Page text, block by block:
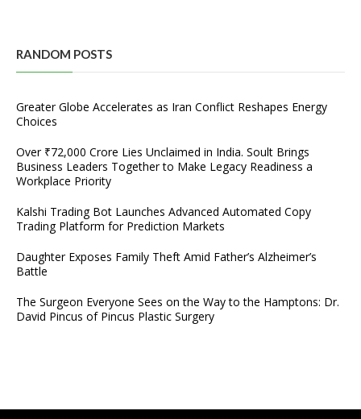
RANDOM POSTS
Greater Globe Accelerates as Iran Conflict Reshapes Energy
Choices
Over ₹72,000 Crore Lies Unclaimed in India. Soult Brings
Business Leaders Together to Make Legacy Readiness a
Workplace Priority
Kalshi Trading Bot Launches Advanced Automated Copy
Trading Platform for Prediction Markets
Daughter Exposes Family Theft Amid Father’s Alzheimer’s
Battle
The Surgeon Everyone Sees on the Way to the Hamptons: Dr.
David Pincus of Pincus Plastic Surgery